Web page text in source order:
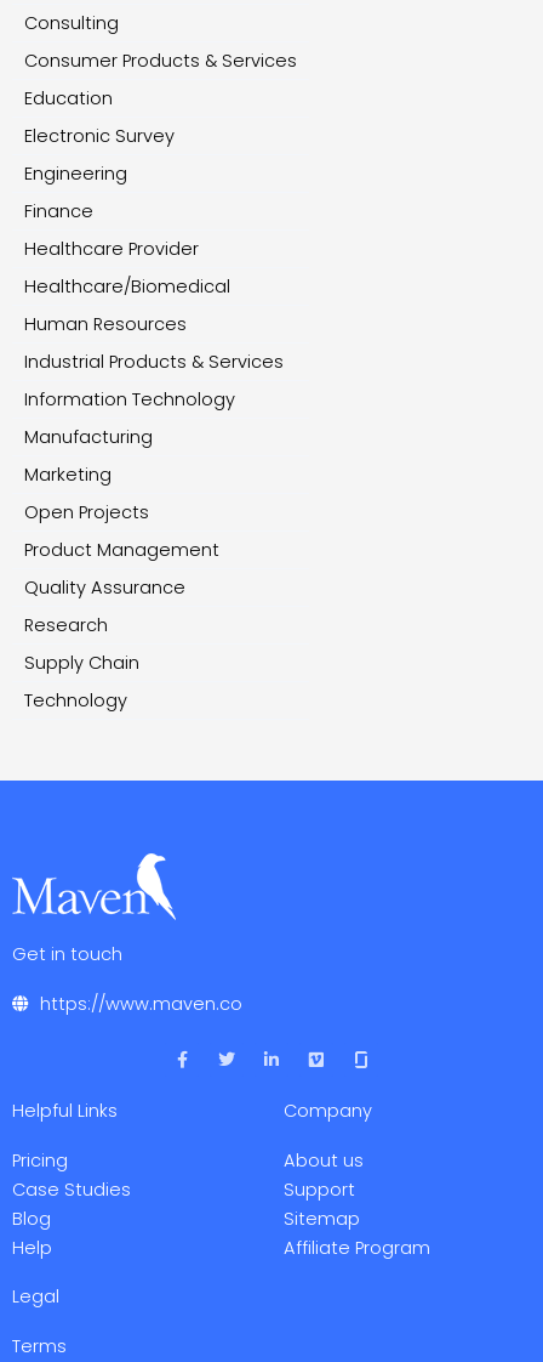
Consulting
Consumer Products & Services
Education
Electronic Survey
Engineering
Finance
Healthcare Provider
Healthcare/Biomedical
Human Resources
Industrial Products & Services
Information Technology
Manufacturing
Marketing
Open Projects
Product Management
Quality Assurance
Research
Supply Chain
Technology
Get in touch
https://www.maven.co
F
a
T
w
L
i
V
i
e
o
Helpful Links
Pricing
Case Studies
Blog
Help
Company
About us
Support
Sitemap
Affiliate Program
Legal
Terms